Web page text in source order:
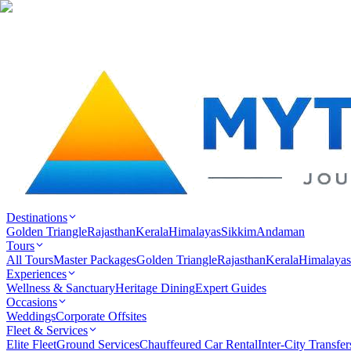
Destinations
Golden TriangleRajasthanKeralaHimalayasSikkimAndaman
Tours
All ToursMaster PackagesGolden TriangleRajasthanKeralaHimalayas
Experiences
Wellness & SanctuaryHeritage DiningExpert Guides
Occasions
WeddingsCorporate Offsites
Fleet & Services
Elite FleetGround ServicesChauffeured Car RentalInter-City